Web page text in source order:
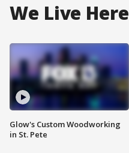
We Live Here
Glow's Custom Woodworking
in St. Pete